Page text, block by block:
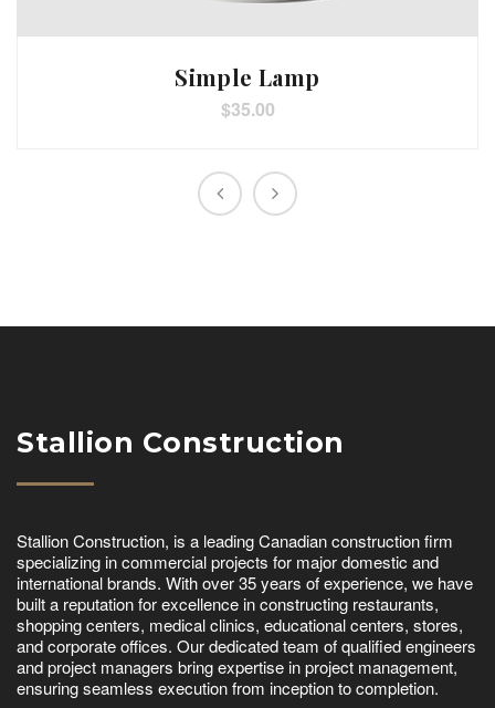
Simple Lamp
$35.00
Stallion Construction
Stallion Construction, is a leading Canadian construction firm
specializing in commercial projects for major domestic and
international brands. With over 35 years of experience, we have
built a reputation for excellence in constructing restaurants,
shopping centers, medical clinics, educational centers, stores,
and corporate offices. Our dedicated team of qualified engineers
and project managers bring expertise in project management,
ensuring seamless execution from inception to completion.